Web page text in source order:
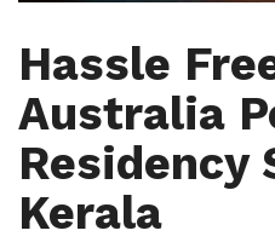
Hassle
Australia
Residency
Kerala